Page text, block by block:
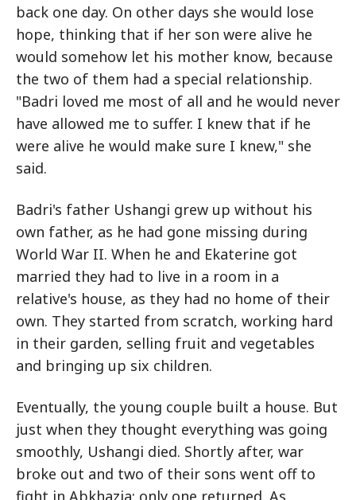
back one day. On other days she would lose
hope, thinking that if her son were alive he
would somehow let his mother know, because
the two of them had a special relationship.
"Badri loved me most of all and he would never
have allowed me to suffer. I knew that if he
were alive he would make sure I knew," she
said.
Badri's father Ushangi grew up without his
own father, as he had gone missing during
World War II. When he and Ekaterine got
married they had to live in a room in a
relative's house, as they had no home of their
own. They started from scratch, working hard
in their garden, selling fruit and vegetables
and bringing up six children.
Eventually, the young couple built a house. But
just when they thought everything was going
smoothly, Ushangi died. Shortly after, war
broke out and two of their sons went off to
fight in Abkhazia; only one returned. As